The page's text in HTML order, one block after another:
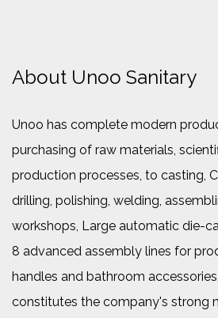
About Unoo Sanitary
Unoo has complete modern
purchasing of raw materials,
production processes, to casting,
drilling, polishing, welding,
workshops, Large automatic die-
8 advanced assembly lines for
handles and bathroom
constitutes the company's strong